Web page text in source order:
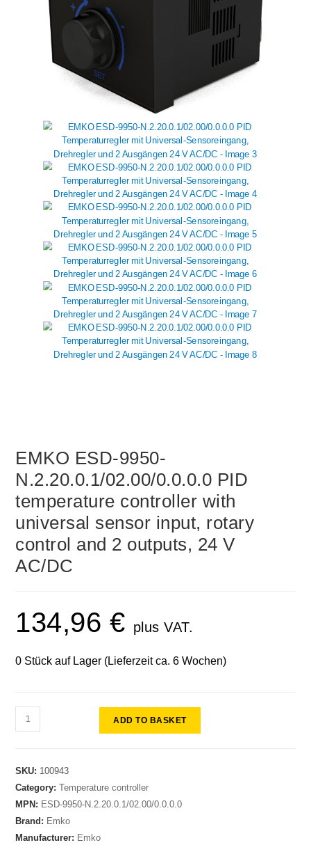
EMKO ESD-9950-
N.2.20.0.1/02.00/0.0.0.0 PID
temperature controller with
universal sensor input, rotary
control and 2 outputs, 24 V
AC/DC
134,96 € plus VAT.
0 Stück auf Lager (Lieferzeit ca. 6 Wochen)
ADD TO BASKET
SKU: 100943
Category:Temperature controller
MPN: ESD-9950-N.2.20.0.1/02.00/0.0.0.0
Brand: Emko
Manufacturer: Emko